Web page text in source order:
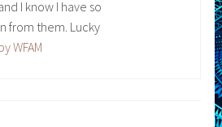
I know I have so
from them. Lucky
WFAM